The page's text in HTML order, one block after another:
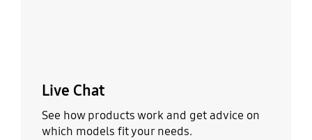
Live Chat
See how products work and get advice on
which models fit your needs.